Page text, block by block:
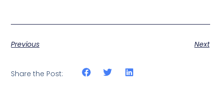
Previous Next
Share the Post: